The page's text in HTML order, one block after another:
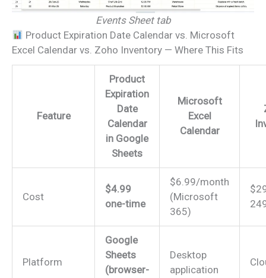
Events Sheet tab
Product Expiration Date Calendar vs. Microsoft
Excel Calendar vs. Zoho Inventory — Where This Fits
Feature
Product
Expiration
Date
Calendar
in Google
Sheets
Microsoft
Excel
Calendar
Cost
$4.99
one-time
$6.99/month
(Microsoft
365)
Platform
Google
Sheets
(browser-
Desktop
application